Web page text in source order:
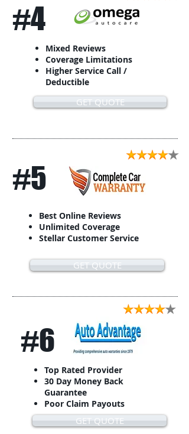
#4
Mixed Reviews
Coverage Limitations
Higher Service Call /
Deductible
GET QUOTE
#5
Best Online Reviews
Unlimited Coverage
Stellar Customer Service
GET QUOTE
#6
Top Rated Provider
30 Day Money Back
Guarantee
Poor Claim Payouts
GET QUOTE